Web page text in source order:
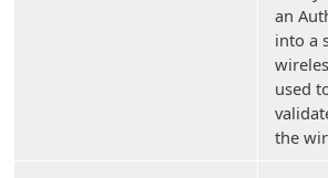
an
into a
used
the